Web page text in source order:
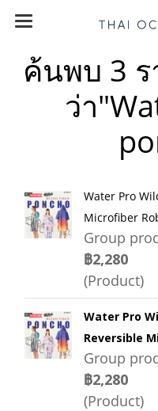
ค้นพบ 3 ร
ว่า
Water Pro
Microfiber
Group
฿2,280
(Product)
Water Pro
Reversible
Group
฿2,280
(Product)